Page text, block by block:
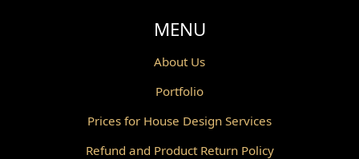
Powder Room Design
Gazebo Design
MENU
About Us
Portfolio
Prices for House Design Services
Refund and Product Return Policy